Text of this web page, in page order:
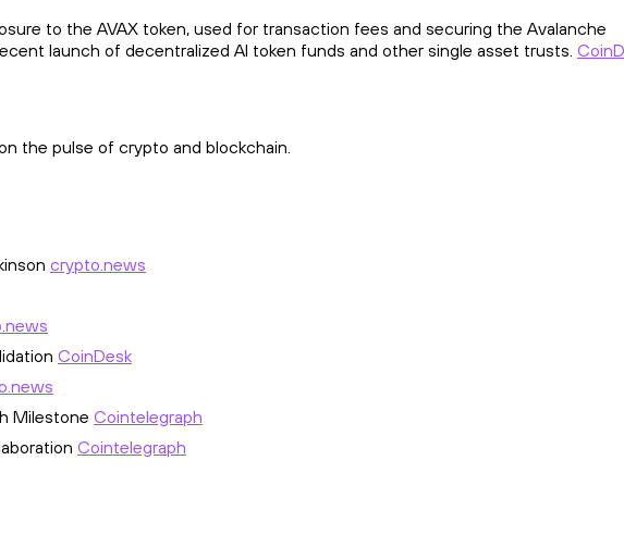
to the AVAX token, used for transaction fees and securing the Avalanche
launch of decentralized AI token funds and other single asset trusts.
the pulse of crypto and blockchain.
crypto.news
CoinDesk
Milestone Cointelegraph
Cointelegraph